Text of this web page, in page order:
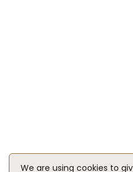
We are using cookies to